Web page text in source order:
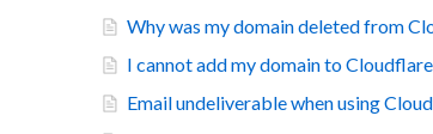
Why was my domain deleted from
I cannot add my domain to
Email undeliverable when using